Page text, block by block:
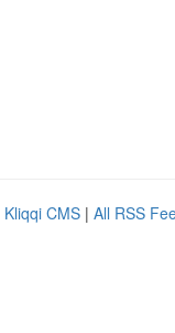
Kliqqi CMS | All RSS